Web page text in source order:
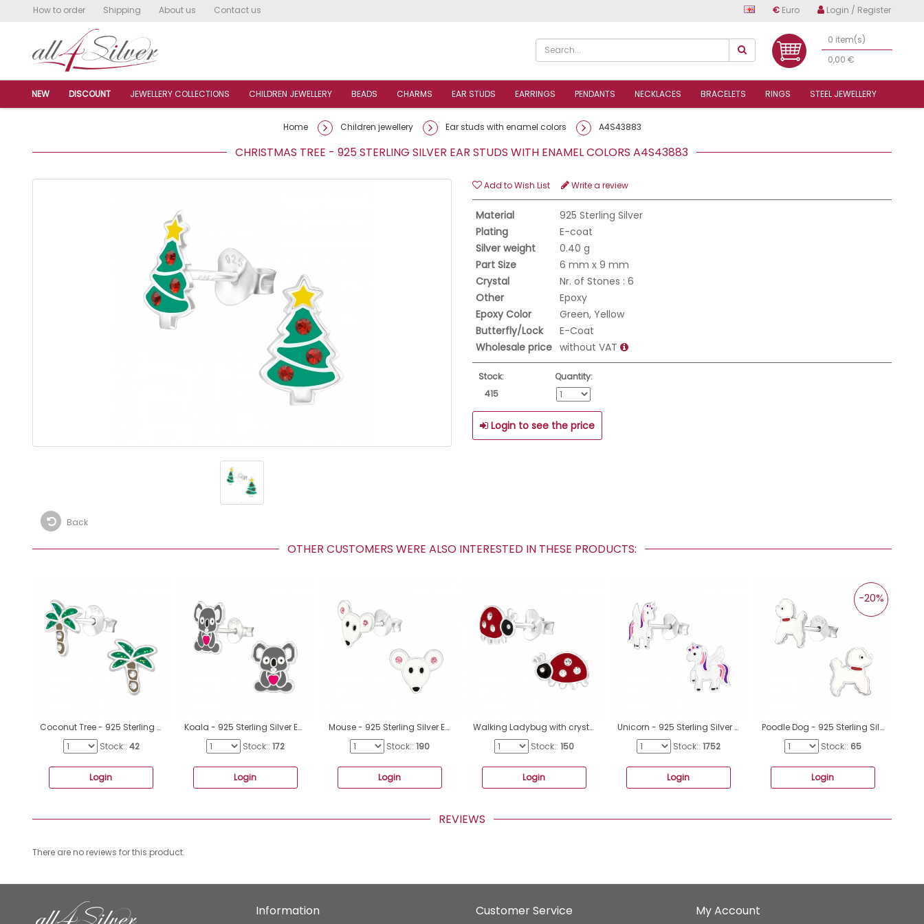
How to order Shipping About us Contact us € Euro Login / Register
0 item(s)
0,00 €
NEW DISCOUNT JEWELLERY COLLECTIONS CHILDREN JEWELLERY BEADS CHARMS EAR STUDS EARRINGS PENDANTS NECKLACES BRACELETS RINGS STEEL JEWELLERY
Home Children jewellery Ear studs with enamel colors A4S43883
CHRISTMAS TREE - 925 STERLING SILVER EAR STUDS WITH ENAMEL COLORS A4S43883
Back
Add to Wish List Write a review
Material
925 Sterling Silver
Plating
E-coat
Silver weight
0.40 g
Part Size
6 mm x 9 mm
Crystal
Nr. of Stones : 6
Other
Epoxy
Epoxy Color
Green, Yellow
Butterfly/Lock
E-Coat
Wholesale price without VAT
Stock:
415
Quantity:
Login to see the price
OTHER CUSTOMERS WERE ALSO INTERESTED IN THESE PRODUCTS:
Coconut Tree - 925 Sterling Silver Ear studs with enamel colors A4S42412
Stock:: 42
Login
Koala - 925 Sterling Silver Ear studs with enamel colors A4S37495
Stock:: 172
Login
Mouse - 925 Sterling Silver Ear studs with enamel colors A4S40352
Stock:: 190
Login
Walking Ladybug with crystals - 925 Sterling Silver Ear Studs With Enamel Colors A4S43171
Stock:: 150
Login
Unicorn - 925 Sterling Silver Ear studs with enamel colors A4S30567
Stock:: 1752
Login
Poodle Dog - 925 Sterling Silver Ear studs with enamel colors A4S17140
-20%
Stock:: 65
Login
REVIEWS
There are no reviews for this product.
Information Customer Service My Account